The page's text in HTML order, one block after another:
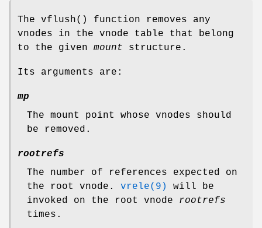
The vflush() function removes any
vnodes in the vnode table that belong
to the given mount structure.
Its arguments are:
mp
The mount point whose vnodes should
be removed.
rootrefs
The number of references expected on
the root vnode. vrele(9)
will be
invoked on the root vnode rootrefs
times.